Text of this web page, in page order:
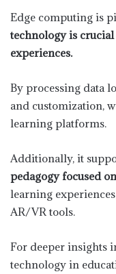
Edge computing is
technology is
experiences.
By processing data
and customization,
learning platforms.
Additionally, it
pedagogy focused on
learning
AR/VR tools.
For deeper insights
technology in